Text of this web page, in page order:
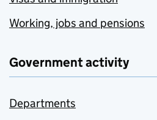
Working, jobs and pensions
Government activity
Departments